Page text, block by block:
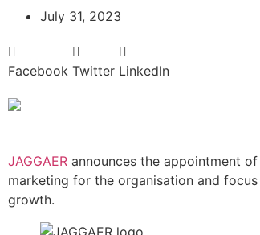
July 31, 2023
Facebook Twitter LinkedIn
JAGGAER announces the appointment
marketing for the organisation and
growth.